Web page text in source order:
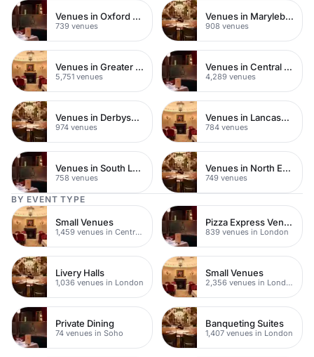
Venues in Oxford Street
739 venues
Venues in Marylebone
908 venues
Venues in Greater London
5,751 venues
Venues in Central London
4,289 venues
Venues in Derbyshire
974 venues
Venues in Lancashire
784 venues
Venues in South London
758 venues
Venues in North East London
749 venues
BY EVENT TYPE
Small Venues
1,459 venues in Central London
Pizza Express Venues
839 venues in London
Livery Halls
1,036 venues in London
Small Venues
2,356 venues in London
Private Dining
74 venues in Soho
Banqueting Suites
1,407 venues in London